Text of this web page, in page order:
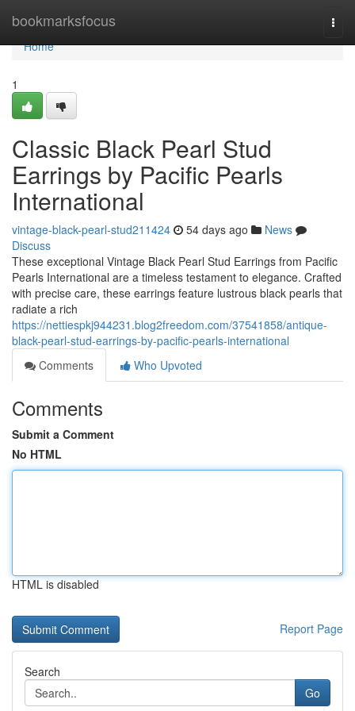
bookmarksfocus
Home
Home
1
Classic Black Pearl Stud
Earrings by Pacific Pearls
International
vintage-black-pearl-stud211424 54 days ago
News
Discuss
These exceptional Vintage Black Pearl Stud Earrings from Pacific
Pearls International are a timeless testament to elegance. Crafted
with precise care, these earrings feature lustrous black pearls that
radiate a rich
https://nettiespkj944231.blog2freedom.com/37541858/antique-
black-pearl-stud-earrings-by-pacific-pearls-international
Comments
Who Upvoted
Comments
Submit a Comment
No HTML
HTML is disabled
Report Page
Search
Go